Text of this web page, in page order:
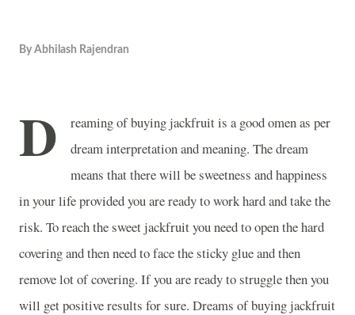
By Abhilash Rajendran
D
reaming of buying jackfruit is a good omen as per
dream interpretation and meaning. The dream
means that there will be sweetness and happiness
in your life provided you are ready to work hard and take the
risk. To reach the sweet jackfruit you need to open the hard
covering and then need to face the sticky glue and then
remove lot of covering. If you are ready to struggle then you
will get positive results for sure. Dreams of buying jackfruit